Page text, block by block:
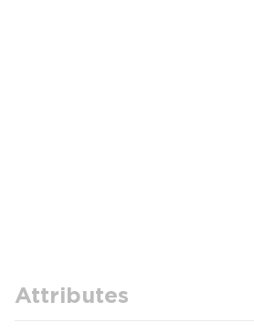
Attributes